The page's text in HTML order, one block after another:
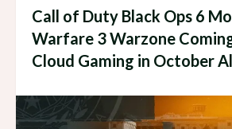
Call of Duty Black Ops 6
Warfare 3 Warzone
Cloud Gaming in October